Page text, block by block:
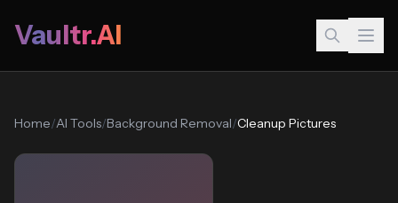
Vaultr.AI
Home/AI Tools/Background Removal/Cleanup Pictures